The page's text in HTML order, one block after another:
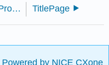
9: The Way of the Program TitlePage
Powered by NICE CXone